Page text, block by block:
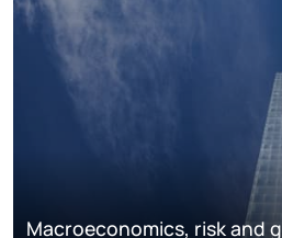
Macroeconomics, risk and